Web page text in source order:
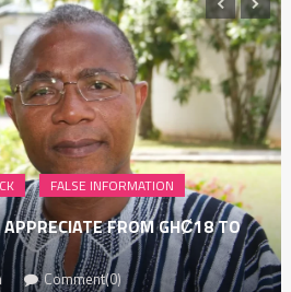
FALSE INFORMATION
APPRECIATE FROM GHȻ18 TO
Comment(0)